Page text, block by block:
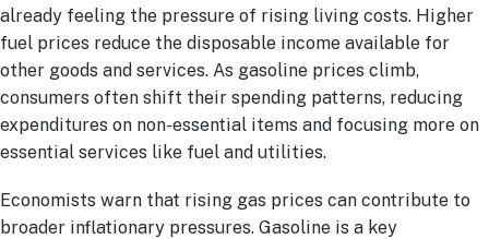
already feeling the pressure of rising living costs. Higher
fuel prices reduce the disposable income available for
other goods and services. As gasoline prices climb,
consumers often shift their spending patterns, reducing
expenditures on non-essential items and focusing more on
essential services like fuel and utilities.
Economists warn that rising gas prices can contribute to
broader inflationary pressures. Gasoline is a key